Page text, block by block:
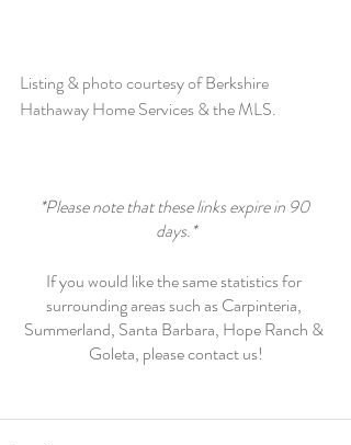
Listing & photo courtesy of Berkshire
Hathaway Home Services & the MLS.
*Please note that these links expire in 90
days.*
If you would like the same statistics for
surrounding areas such as Carpinteria,
Summerland, Santa Barbara, Hope Ranch &
Goleta, please contact us!